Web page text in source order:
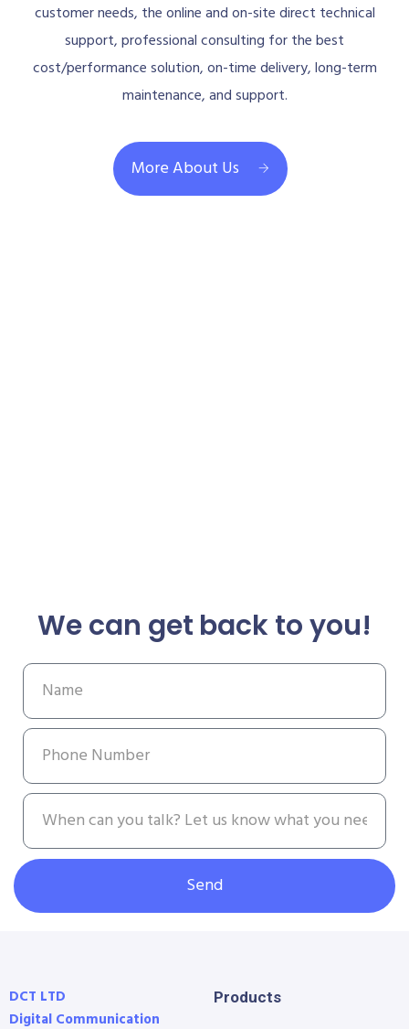
customer needs, the online and on-site direct technical
support, professional consulting for the best
cost/performance solution, on-time delivery, long-term
maintenance, and support.
More About Us
We can get back to you!
Send
DCT LTD
Digital Communication
Products